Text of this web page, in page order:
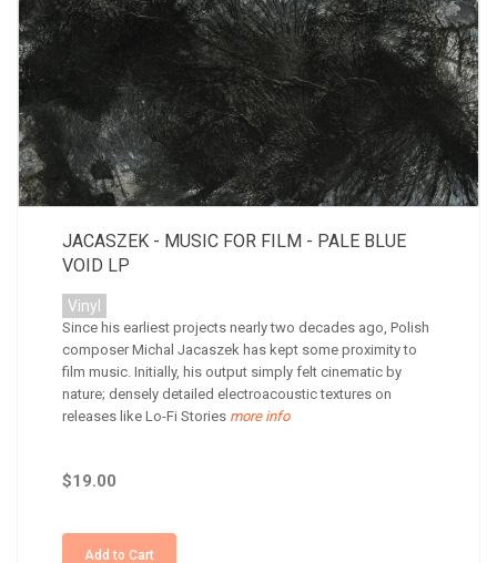
JACASZEK - MUSIC FOR FILM - PALE BLUE
VOID LP
Vinyl
Since his earliest projects nearly two decades ago, Polish
composer Michal Jacaszek has kept some proximity to
film music. Initially, his output simply felt cinematic by
nature; densely detailed electroacoustic textures on
releases like Lo-Fi Stories more info
$19.00
Add to Cart